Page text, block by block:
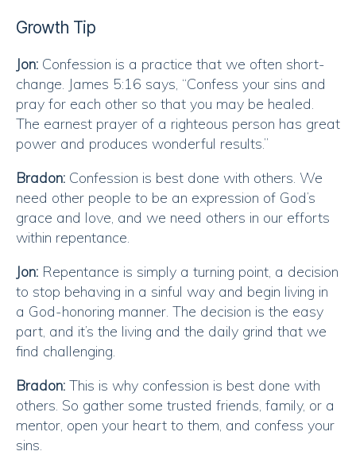
Growth Tip
Jon: Confession is a practice that we often short-
change. James 5:16 says, “Confess your sins and
pray for each other so that you may be healed.
The earnest prayer of a righteous person has great
power and produces wonderful results.”
Bradon: Confession is best done with others. We
need other people to be an expression of God’s
grace and love, and we need others in our efforts
within repentance.
Jon: Repentance is simply a turning point, a decision
to stop behaving in a sinful way and begin living in
a God-honoring manner. The decision is the easy
part, and it’s the living and the daily grind that we
find challenging.
Bradon: This is why confession is best done with
others. So gather some trusted friends, family, or a
mentor, open your heart to them, and confess your
sins.